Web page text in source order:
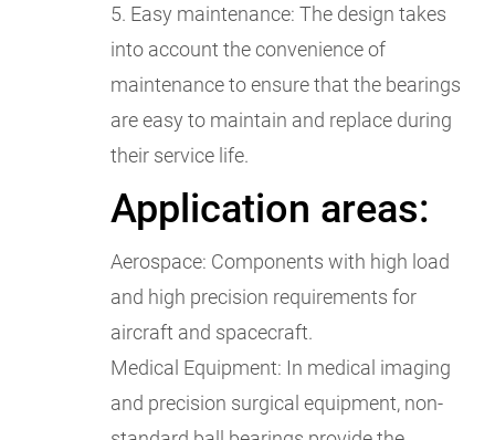
5. Easy maintenance: The design takes
into account the convenience of
maintenance to ensure that the bearings
are easy to maintain and replace during
their service life.
Application areas:
Aerospace: Components with high load
and high precision requirements for
aircraft and spacecraft.
Medical Equipment: In medical imaging
and precision surgical equipment, non-